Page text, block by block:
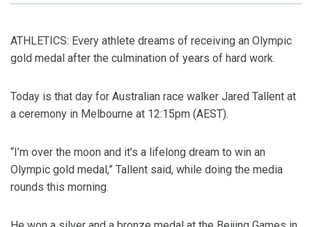
ATHLETICS: Every athlete dreams of receiving an Olympic
gold medal after the culmination of years of hard work.
Today is that day for Australian race walker Jared Tallent at
a ceremony in Melbourne at 12:15pm (AEST).
“I’m over the moon and it’s a lifelong dream to win an
Olympic gold medal,” Tallent said, while doing the media
rounds this morning.